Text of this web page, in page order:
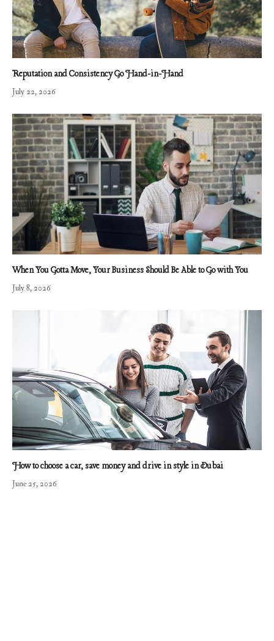
Reputation and Consistency Go Hand-in-Hand
July 22, 2026
When You Gotta Move, Your Business Should Be Able to Go with You
July 8, 2026
How to choose a car, save money and drive in style in Dubai
June 25, 2026